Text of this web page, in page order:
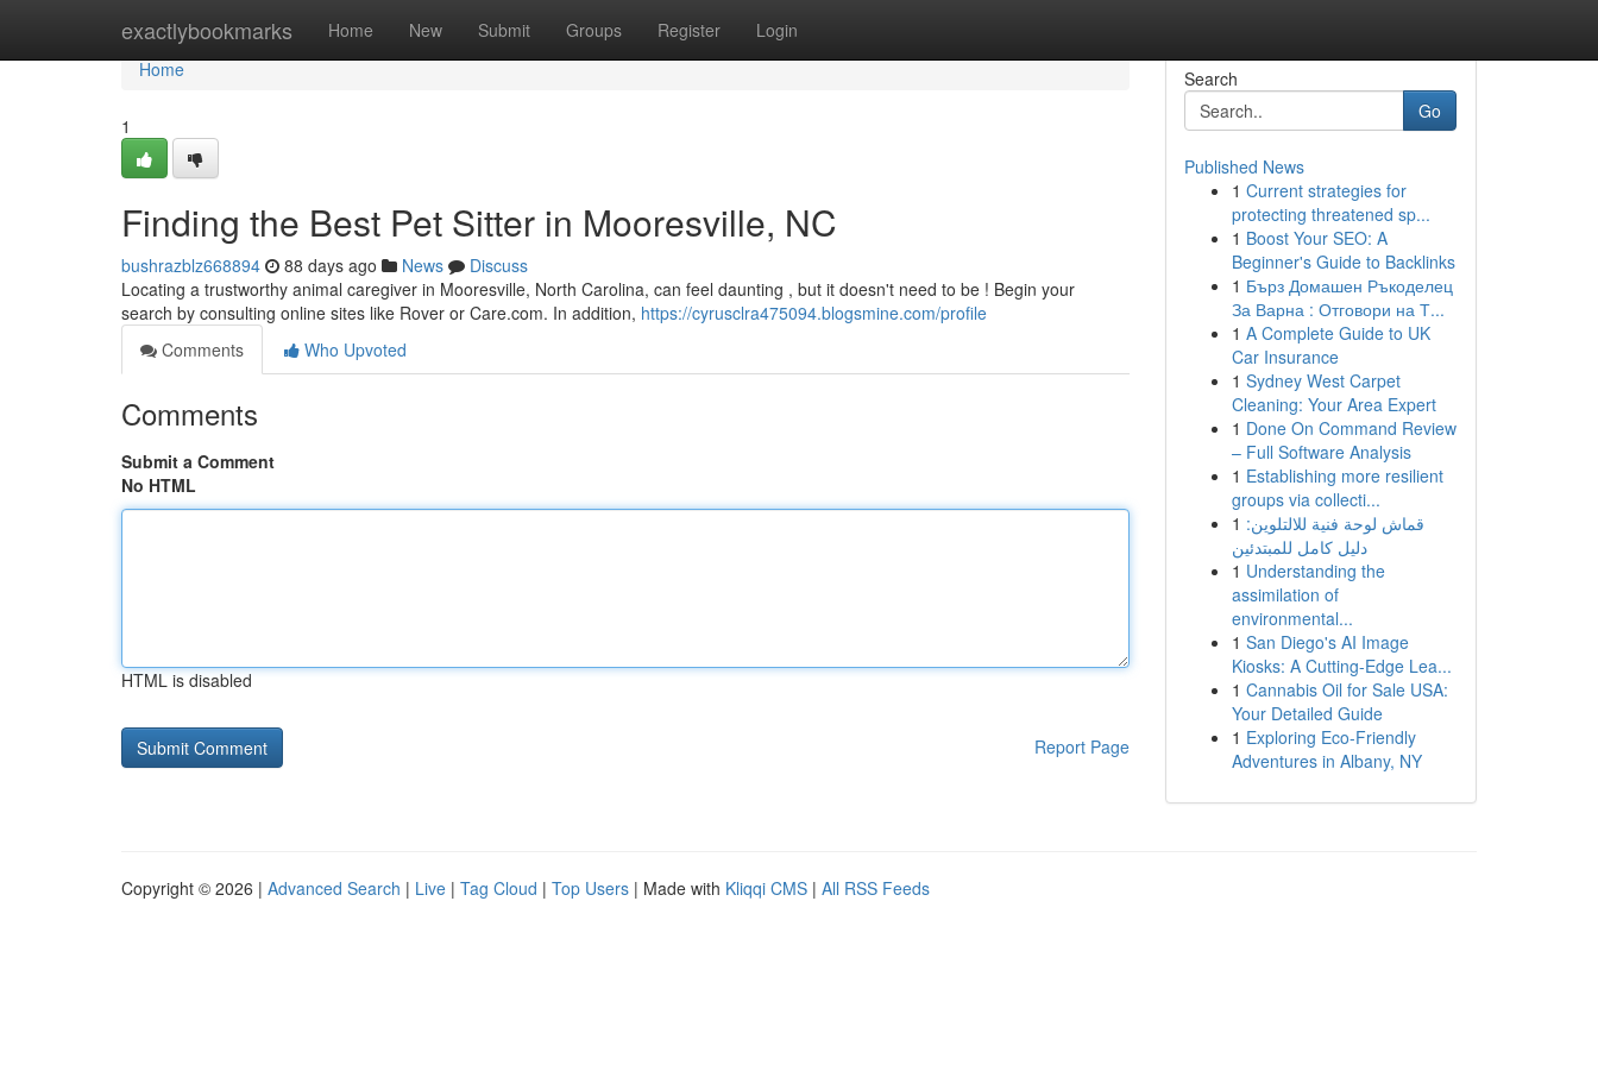
exactlybookmarks Home New Submit Groups Register Login
Home
Home
1
Finding the Best Pet Sitter in Mooresville, NC
bushrazblz668894 88 days ago News
Discuss
Locating a trustworthy animal caregiver in Mooresville, North Carolina, can feel daunting , but it doesn't need to be ! Begin your
search by consulting online sites like Rover or Care.com. In addition, https://cyrusclra475094.blogsmine.com/profile
Comments
Who Upvoted
Comments
Submit a Comment
No HTML
HTML is disabled
Report Page
Search
Go
Published News
1 Current strategies for
protecting threatened sp...
1 Boost Your SEO: A
Beginner's Guide to Backlinks
1 Бърз Домашен Ръкоделец
За Варна : Отговори на Т...
1 A Complete Guide to UK
Car Insurance
1 Sydney West Carpet
Cleaning: Your Area Expert
1 Done On Command Review
– Full Software Analysis
1 Establishing more resilient
groups via collecti...
1 قماش لوحة فنية للالتلوين:
دليل كامل للمبتدئين
1 Understanding the
assimilation of
environmental...
1 San Diego's AI Image
Kiosks: A Cutting-Edge Lea...
1 Cannabis Oil for Sale USA:
Your Detailed Guide
1 Exploring Eco-Friendly
Adventures in Albany, NY
Copyright © 2026 | Advanced Search | Live | Tag Cloud | Top Users | Made with Kliqqi CMS | All RSS Feeds